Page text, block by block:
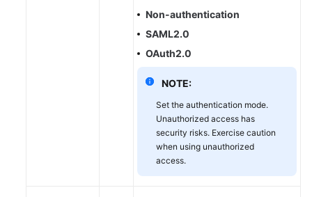
Non-authentication
SAML2.0
OAuth2.0
NOTE:
Set the authentication mode.
Unauthorized access has
security risks. Exercise caution
when using unauthorized
access.